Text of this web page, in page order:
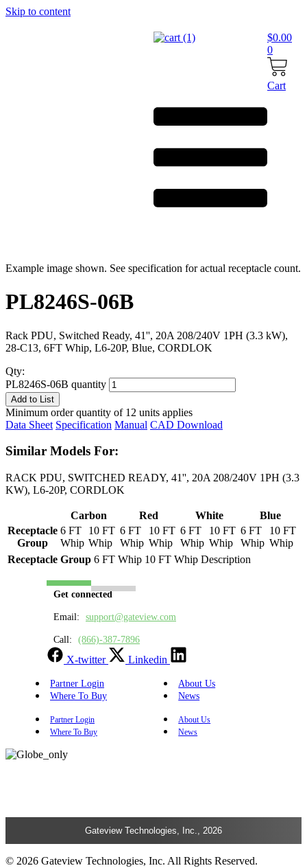
Skip to content
$0.00
0
Cart
Example image shown. See specification for actual receptacle count.
PL8246S-06B
Rack PDU, Switched Ready, 41'', 20A 208/240V 1PH (3.3 kW),
28-C13, 6FT Whip, L6-20P, Blue, CORDLOK
Qty:
PL8246S-06B quantity
Add to List
Minimum order quantity of 12 units applies
Data Sheet Specification Manual CAD Download
Similar Models For:
RACK PDU, SWITCHED READY, 41'', 20A 208/240V 1PH (3.3
KW), L6-20P, CORDLOK
Carbon Red White
Blue
Receptacle
Group
6 FT
Whip
10 FT
Whip
6 FT
Whip
10 FT
Whip
6 FT
Whip
10 FT
Whip
6 FT
Whip
10 FT
Whip
Receptacle Group 6 FT Whip 10 FT Whip Description
Get connected
Email: support@gateview.com
Call: (866)-387-7896
X-twitter Linkedin
Partner Login
About Us
Where To Buy
News
Partner Login
About Us
Where To Buy
News
Gateview Technologies, Inc., 2026
© 2026 Gateview Technologies, Inc. All Rights Reserved.